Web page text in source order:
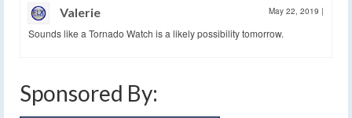
Valerie May 22, 2019 |
Sounds like a Tornado Watch is a likely possibility tomorrow.
Sponsored By: